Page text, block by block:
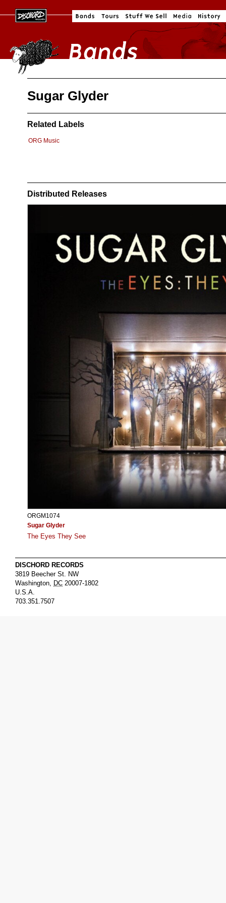
Sugar Glyder
Related Labels
ORG Music
Distributed Releases
ORGM1074
Sugar Glyder
The Eyes They See
DISCHORD RECORDS
3819 Beecher St. NW
Washington DC 20007-1802
U.S.A.
703.351.7507